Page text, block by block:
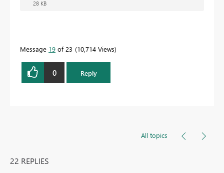
28 KB
Message 19 of 23 10,714 Views
0 Reply
All topics
22 REPLIES